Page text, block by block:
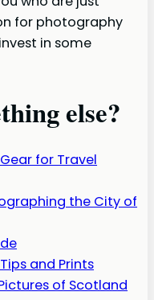
for photography
in some
else?
for Travel
the City of
and Prints
of Scotland